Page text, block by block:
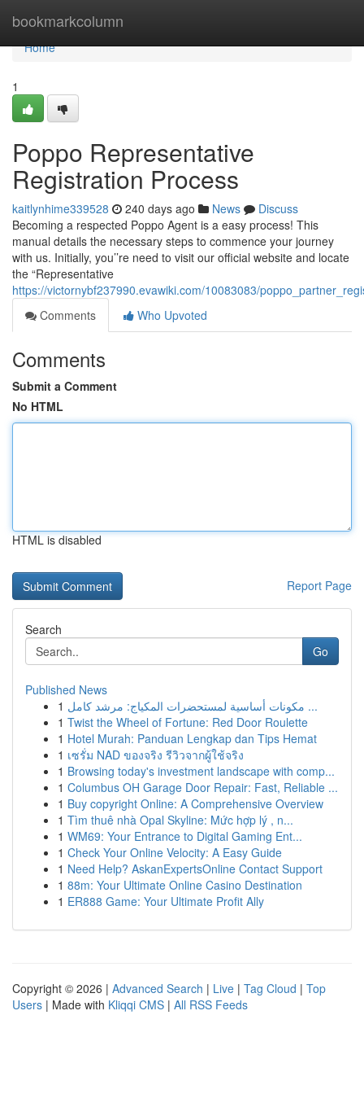
bookmarkcolumn
Home
Home
1
Poppo Representative
Registration Process
kaitlynhime339528 240 days ago News
Discuss
Becoming a respected Poppo Agent is a easy process! This
manual details the necessary steps to commence your journey
with us. Initially, you’’re need to visit our official website and locate
the “Representative
https://victornybf237990.evawiki.com/10083083/
Comments
Who Upvoted
Comments
Submit a Comment
No HTML
HTML is disabled
Report Page
Search
Go
Published News
1
مكونات أساسية لمستحضرات المكياج: مرشد كامل ...
1 Twist the Wheel of Fortune: Red Door Roulette
1 Hotel Murah: Panduan Lengkap dan Tips Hemat
1 เซรั่ม NAD ของจริง รีวิวจากผู้ใช้จริง
1 Browsing today's investment landscape with comp...
1 Columbus OH Garage Door Repair: Fast, Reliable ...
1 Buy copyright Online: A Comprehensive Overview
1 Tìm thuê nhà Opal Skyline: Mức hợp lý , n...
1 WM69: Your Entrance to Digital Gaming Ent...
1 Check Your Online Velocity: A Easy Guide
1 Need Help? AskanExpertsOnline Contact Support
1 88m: Your Ultimate Online Casino Destination
1 ER888 Game: Your Ultimate Profit Ally
Copyright © 2026 | Advanced Search | Live | Tag Cloud | Top
Users | Made with Kliqqi CMS | All RSS Feeds